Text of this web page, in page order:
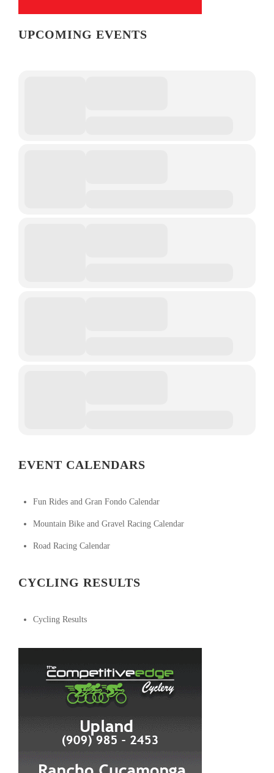
UPCOMING EVENTS
EVENT CALENDARS
Fun Rides and Gran Fondo Calendar
Mountain Bike and Gravel Racing Calendar
Road Racing Calendar
CYCLING RESULTS
Cycling Results